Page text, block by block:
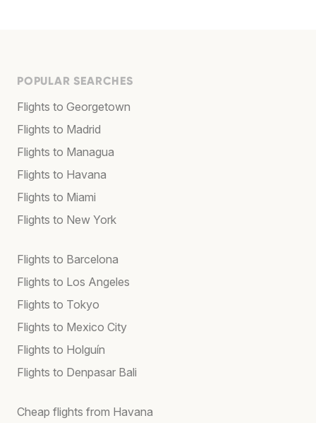
POPULAR SEARCHES
Flights to Georgetown
Flights to Madrid
Flights to Managua
Flights to Havana
Flights to Miami
Flights to New York
Flights to Barcelona
Flights to Los Angeles
Flights to Tokyo
Flights to Mexico City
Flights to Holguín
Flights to Denpasar Bali
Cheap flights from Havana